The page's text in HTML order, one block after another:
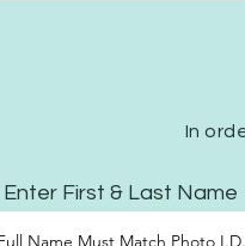
Enter First & Last Name
In